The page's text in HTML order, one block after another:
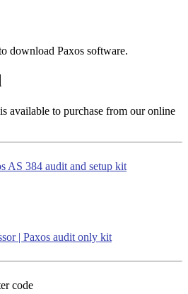
download Paxos software.
available to purchase from our online
AS 384 audit and setup kit
| Paxos audit only kit
code